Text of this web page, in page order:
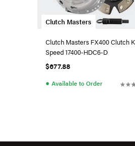
Clutch Masters
Clutch Masters FX400 Clutch
Speed 17400-HDC6-D
$677.88
● Available to Order